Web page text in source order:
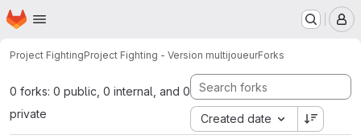
Skip to main content
Homepage
Project FightingProject Fighting - Version multijoueurForks
0 forks: 0 public, 0 internal, and 0
private
Created date